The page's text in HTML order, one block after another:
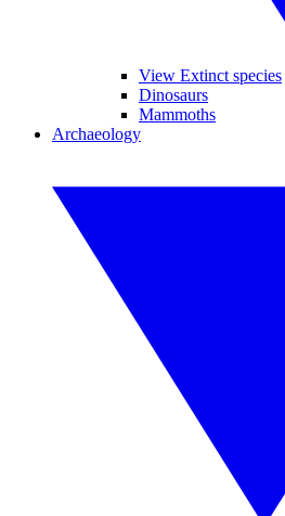
View Extinct species
Dinosaurs
Mammoths
Archaeology